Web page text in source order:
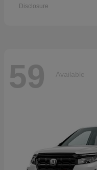
Disclosure
59 Available